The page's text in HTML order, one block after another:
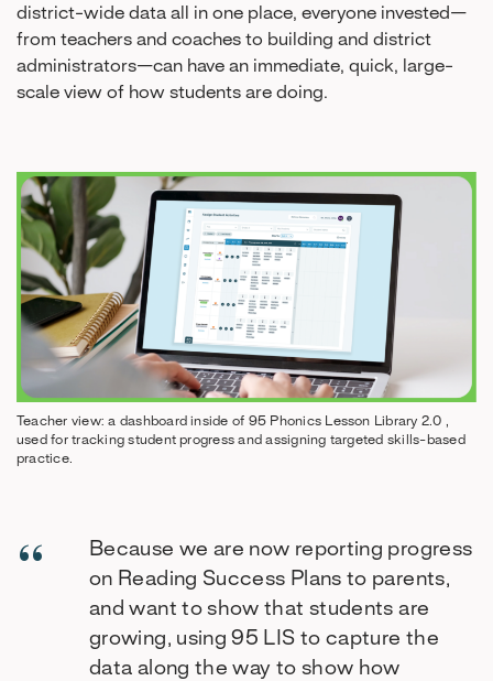
district-wide data all in one place, everyone invested—
from teachers and coaches to building and district
administrators—can have an immediate, quick, large-
scale view of how students are doing.
Teacher view: a dashboard inside of 95 Phonics Lesson Library 2.0 ,
used for tracking student progress and assigning targeted skills-based
practice.
Because we are now reporting progress
on Reading Success Plans to parents,
and want to show that students are
growing, using 95 LIS to capture the
data along the way to show how